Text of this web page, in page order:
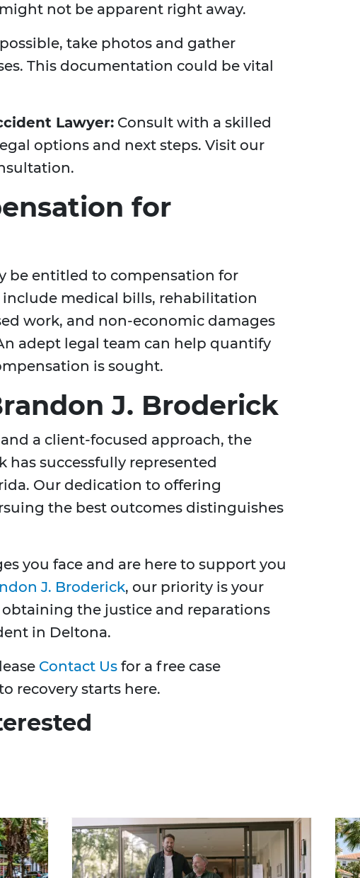
not be apparent right away.
take photos and gather
This documentation could be vital
Lawyer: Consult with a skilled
options and next steps. Visit our
for
be entitled to compensation for
include medical bills, rehabilitation
work, and non-economic damages
adept legal team can help quantify
is sought.
J. Broderick
a client-focused approach, the
has successfully represented
Our dedication to offering
the best outcomes distinguishes
you face and are here to support you
J. Broderick, our priority is your
obtaining the justice and reparations
in Deltona.
Contact Us for a free case
recovery starts here.